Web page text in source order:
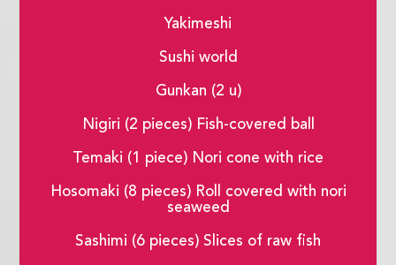
Yakimeshi
Sushi world
Gunkan (2 u)
Nigiri (2 pieces) Fish-covered ball
Temaki (1 piece) Nori cone with rice
Hosomaki (8 pieces) Roll covered with nori
seaweed
Sashimi (6 pieces) Slices of raw fish